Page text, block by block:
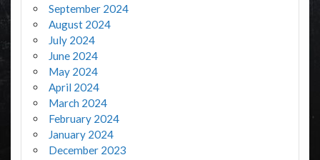
September 2024
August 2024
July 2024
June 2024
May 2024
April 2024
March 2024
February 2024
January 2024
December 2023